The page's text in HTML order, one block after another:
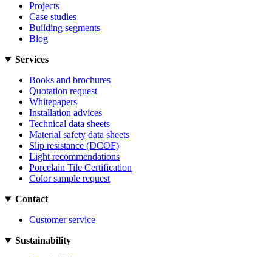
Projects
Case studies
Building segments
Blog
Services
Books and brochures
Quotation request
Whitepapers
Installation advices
Technical data sheets
Material safety data sheets
Slip resistance (DCOF)
Light recommendations
Porcelain Tile Certification
Color sample request
Contact
Customer service
Sustainability